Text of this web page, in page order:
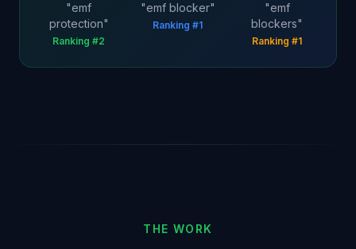
"emf
protection"
Ranking #2
"emf blocker"
Ranking #1
"emf
blockers"
Ranking #1
THE WORK